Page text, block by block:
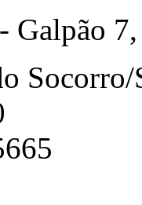
7,
Socorro/